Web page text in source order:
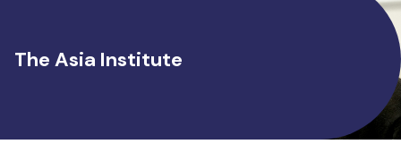
The Asia Institute